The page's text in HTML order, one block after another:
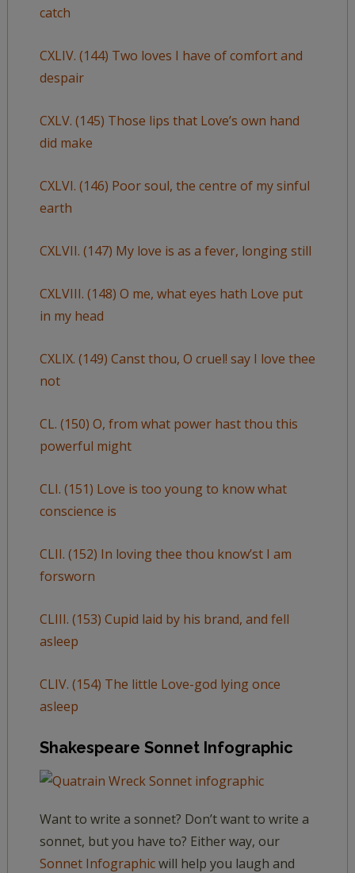
catch
CXLIV. (144) Two loves I have of comfort and
despair
CXLV. (145) Those lips that Love’s own hand
did make
CXLVI. (146) Poor soul, the centre of my sinful
earth
CXLVII. (147) My love is as a fever, longing still
CXLVIII. (148) O me, what eyes hath Love put
in my head
CXLIX. (149) Canst thou, O cruel! say I love thee
not
CL. (150) O, from what power hast thou this
powerful might
CLI. (151) Love is too young to know what
conscience is
CLII. (152) In loving thee thou know’st I am
forsworn
CLIII. (153) Cupid laid by his brand, and fell
asleep
CLIV. (154) The little Love-god lying once
asleep
Shakespeare Sonnet Infographic
Want to write a sonnet? Don’t want to write a
sonnet, but you have to? Either way, our
Sonnet Infographicwill help you laugh and